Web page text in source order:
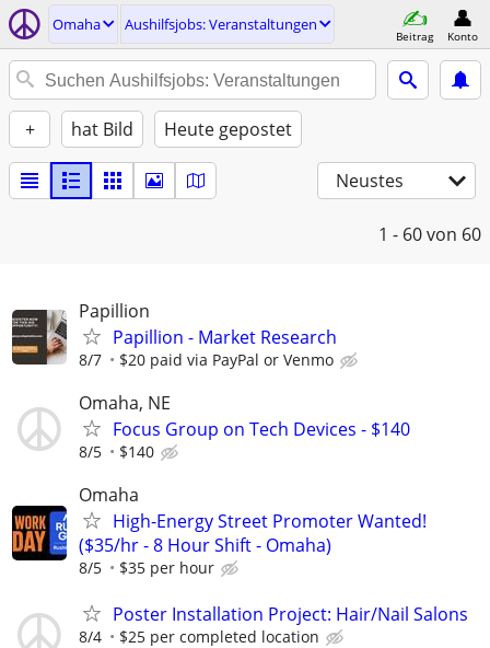
Omaha Aushilfsjobs: Veranstaltungen
Beitrag Konto
+ hat Bild Heute gepostet
Neustes
1 - 60von 60
Papillion
Papillion - Market Research
8/7 $20 paid via PayPal or Venmo
Omaha, NE
Focus Group on Tech Devices - $140
8/5 $140
Omaha
High-Energy Street Promoter Wanted!
($35/hr - 8 Hour Shift - Omaha)
8/5 $35 per hour
Poster Installation Project: Hair/Nail Salons
8/4 $25 per completed location